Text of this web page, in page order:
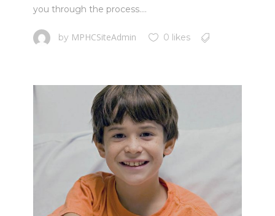
you through the process....
by MPHCSiteAdmin 0 likes